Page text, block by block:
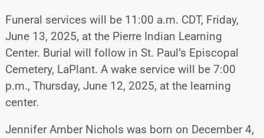
Funeral services will be 11:00 a.m. CDT, Friday,
June 13, 2025, at the Pierre Indian Learning
Center. Burial will follow in St. Paul’s Episcopal
Cemetery, LaPlant. A wake service will be 7:00
p.m., Thursday, June 12, 2025, at the learning
center.
Jennifer Amber Nichols was born on December 4,